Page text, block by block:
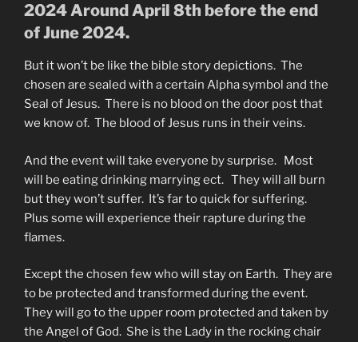
2024 Around April 8th before the end
of June 2024.
But it won’t be like the bible story depictions. The
chosen are sealed with a certain Alpha symbol and the
Seal of Jesus. There is no blood on the door post that
we know of. The blood of Jesus runs in their veins.
And the event will take everyone by surprise. Most
will be eating drinking marrying ect. They will all burn
but they won’t suffer. It’s far to quick for suffering.
Plus some will experience their rapture during the
flames.
Except the chosen few who will stay on Earth. They are
to be protected and transformed during the event.
They will go to the upper room protected and taken by
the Angel of God. She is the Lady in the rocking chair